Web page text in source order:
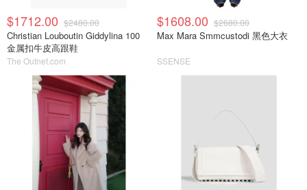
$1712.00 $2480.00
Christian Louboutin Giddylina 100
金属扣牛皮高跟鞋
The Outnet.com
$1608.00 $2680.00
Max Mara Smmcustodi 黑色大衣
SSENSE